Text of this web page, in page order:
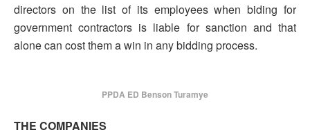
directors on the list of its employees when biding for
government contractors is liable for sanction and that
alone can cost them a win in any bidding process.
PPDA ED Benson Turamye
THE COMPANIES